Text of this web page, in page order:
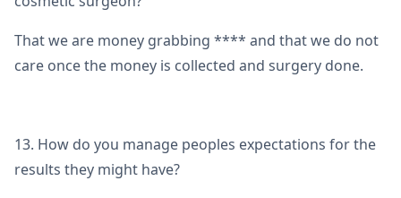
That we are money grabbing **** and that we do not
care once the money is collected and surgery done.
13. How do you manage peoples expectations for the
results they might have?